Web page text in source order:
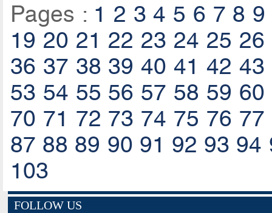
Pages : 1 2 3 4 5 6 7 8 9
19 20 21 22 23 24 25 26
36 37 38 39 40 41 42 43
53 54 55 56 57 58 59 60
70 71 72 73 74 75 76 77
87 88 89 90 91 92 93 94
103
FOLLOW US